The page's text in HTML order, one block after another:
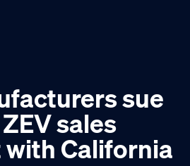
sue
sales
California